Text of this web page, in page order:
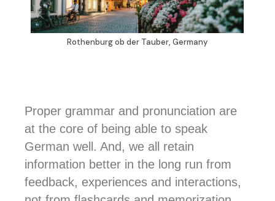
Rothenburg ob der Tauber, Germany
Proper grammar and pronunciation are
at the core of being able to speak
German well. And, we all retain
information better in the long run from
feedback, experiences and interactions,